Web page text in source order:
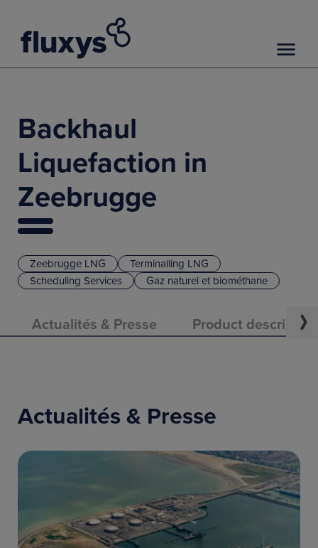
Zeebrugge LNG
Terminalling LNG
Scheduling Services
Gaz naturel et biométhane
Backhaul
Liquefaction in
Zeebrugge
Actualités & Presse Product description
Actualités & Presse